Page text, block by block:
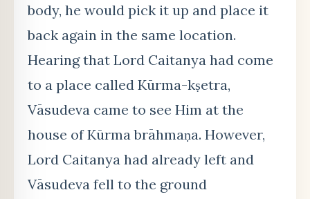
body, he would pick it up and place it
back again in the same location.
Hearing that Lord Caitanya had come
to a place called Kūrma-kṣetra,
Vāsudeva came to see Him at the
house of Kūrma brāhmaṇa. However,
Lord Caitanya had already left and
Vāsudeva fell to the ground